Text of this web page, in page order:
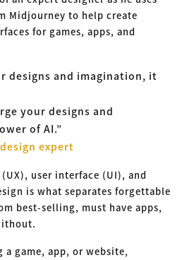
ナル×つながる×メディア
Midjourney to help create
for games, apps, and
designs and imagination, it
your designs and
of AI.”
expert
user interface (UI), and
is what separates forgettable
best-selling, must have apps,
a game, app, or website,